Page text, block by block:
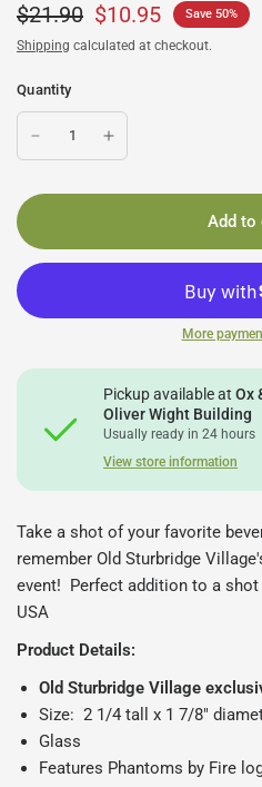
$21.90 $10.95 Save 50%
Shipping calculated at checkout.
Quantity
Add to
More
Pickup available atOx
Oliver Wight Building
Usually ready in 24 hours
View store information
Take a shot of your favorite
remember Old Sturbridge
event! Perfect addition to a
USA
Product Details:
Old Sturbridge Village
Size: 2 1/4 tall x 1 7/8"
Glass
Features Phantoms by Fire